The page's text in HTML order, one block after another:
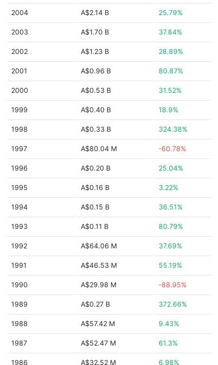
2004 A$2.14 B 25.79%
2003 A$1.70 B 37.84%
2002 A$1.23 B 28.89%
2001 A$0.96 B 80.87%
2000 A$0.53 B 31.52%
1999 A$0.40 B 18.9%
1998 A$0.33 B 324.38%
1997 A$80.04 M -60.78%
1996 A$0.20 B 25.04%
1995 A$0.16 B 3.22%
1994 A$0.15 B 36.51%
1993 A$0.11 B 80.79%
1992 A$64.06 M 37.69%
1991 A$46.53 M 55.19%
1990 A$29.98 M -88.95%
1989 A$0.27 B 372.66%
1988 A$57.42 M 9.43%
1987 A$52.47 M 61.3%
1986 A$32.52 M 6.98%